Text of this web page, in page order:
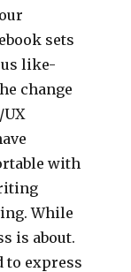
sets
like-
change
with
While
is about.
to express